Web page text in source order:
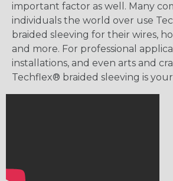
important factor as well. Many
individuals the world over use
braided sleeving for their wires,
and more. For professional
installations, and even arts and
Techflex® braided sleeving is